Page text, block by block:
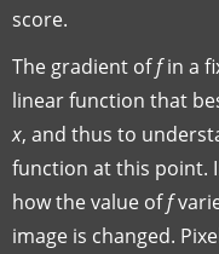
score.
The gradient offin a
linear function that
x, and thus to
function at this point.
how the value off
image is changed.